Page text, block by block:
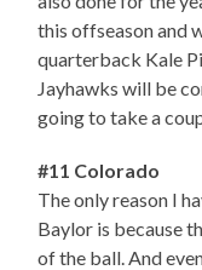
this offseason and
quarterback Kale
Jayhawks will be
going to take a
#11 Colorado
The only reason I
Baylor is because
of the ball. And